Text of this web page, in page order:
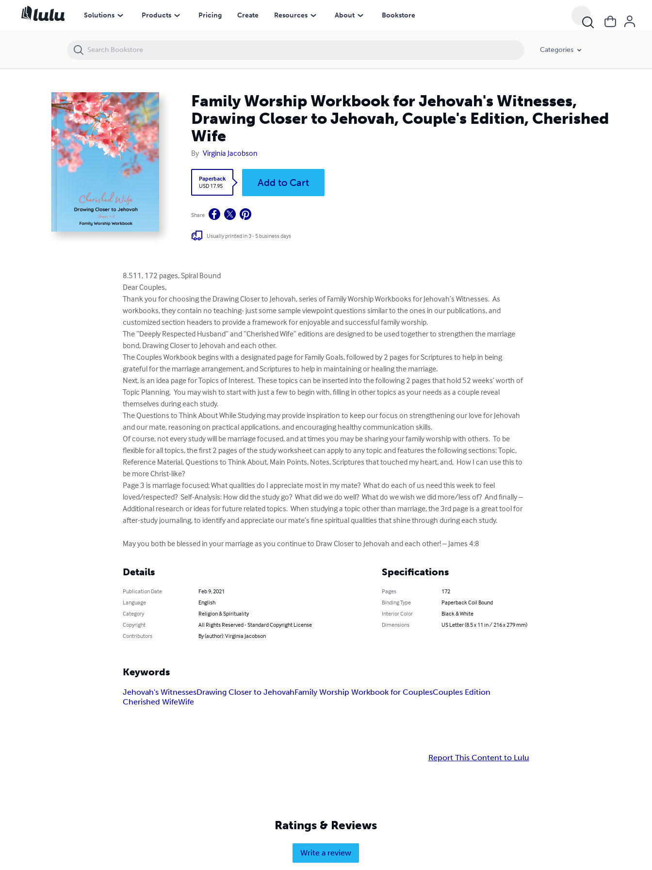
Solutions Products Pricing Create Resources About Bookstore
Categories
Family Worship Workbook for Jehovah's Witnesses,
Drawing Closer to Jehovah, Couple's Edition, Cherished
Wife
By Virginia Jacobson
Paperback
USD 17.95
Add to Cart
Share
Usually printed in 3 - 5 business days
8.511, 172 pages, Spiral Bound
Dear Couples,
Thank you for choosing the Drawing Closer to Jehovah, series of Family Worship Workbooks for Jehovah’s Witnesses.  As
workbooks, they contain no teaching- just some sample viewpoint questions similar to the ones in our publications, and
customized section headers to provide a framework for enjoyable and successful family worship.
The “Deeply Respected Husband” and “Cherished Wife” editions are designed to be used together to strengthen the marriage
bond, Drawing Closer to Jehovah and each other.
The Couples Workbook begins with a designated page for Family Goals, followed by 2 pages for Scriptures to help in being
grateful for the marriage arrangement, and Scriptures to help in maintaining or healing the marriage.
Next, is an idea page for Topics of Interest.  These topics can be inserted into the following 2 pages that hold 52 weeks’ worth of
Topic Planning.  You may wish to start with just a few to begin with, filling in other topics as your needs as a couple reveal
themselves during each study.
The Questions to Think About While Studying may provide inspiration to keep our focus on strengthening our love for Jehovah
and our mate, reasoning on practical applications, and encouraging healthy communication skills.
Of course, not every study will be marriage focused, and at times you may be sharing your family worship with others.  To be
flexible for all topics, the first 2 pages of the study worksheet can apply to any topic and features the following sections: Topic,
Reference Material, Questions to Think About, Main Points, Notes, Scriptures that touched my heart, and,  How I can use this to
be more Christ-like?
Page 3 is marriage focused: What qualities do I appreciate most in my mate?  What do each of us need this week to feel
loved/respected?  Self-Analysis: How did the study go?  What did we do well?  What do we wish we did more/less of?  And finally –
Additional research or ideas for future related topics.  When studying a topic other than marriage, the 3rd page is a great tool for
after-study journaling, to identify and appreciate our mate’s fine spiritual qualities that shine through during each study.
May you both be blessed in your marriage as you continue to Draw Closer to Jehovah and each other! – James 4:8
Details
Publication Date
Feb 9, 2021
Language
English
Category
Religion & Spirituality
Copyright
All Rights Reserved - Standard Copyright License
Contributors
By (author): Virginia Jacobson
Specifications
Pages
172
Binding Type
Paperback Coil Bound
Interior Color
Black & White
Dimensions
US Letter (8.5 x 11 in / 216 x 279 mm)
Keywords
Jehovah's WitnessesDrawing Closer to JehovahFamily Worship Workbook for CouplesCouples Edition
Cherished WifeWife
Report This Content to Lulu
Ratings & Reviews
Write a review
Family Worship Workbook for Jehovah's Witnesses, Drawing Closer to Jehovah, Couple's Edition, Cherished Wife